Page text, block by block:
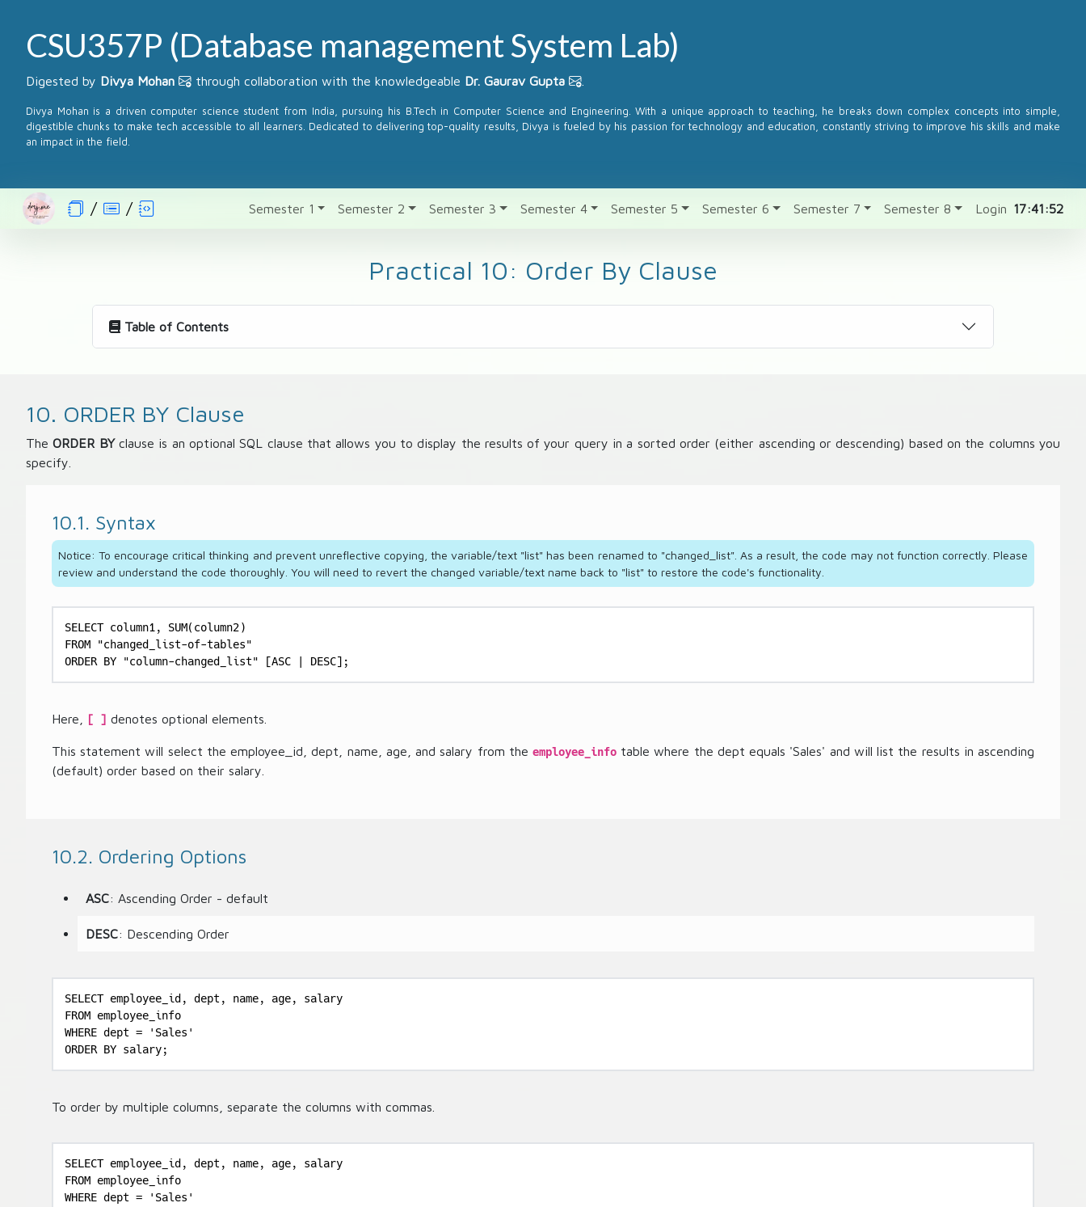
CSU357P (Database management System Lab)
Digested by Divya Mohan through collaboration with the knowledgeable Dr. Gaurav Gupta
Divya Mohan is a driven computer science student from India, pursuing his B.Tech in Computer Science and Engineering. With a unique approach to teaching, he breaks down complex concepts into simple,
digestible chunks to make tech accessible to all learners. Dedicated to delivering top-quality results, Divya is fueled by his passion for technology and education, constantly striving to improve his skills and make
an impact in the field.
Semester 1 Semester 2 Semester 3 Semester 4 Semester 5 Semester 6 Semester 7 Semester 8 Login 17:41:52
Practical 10: Order By Clause
Table of Contents
10. ORDER BY Clause
TheORDER BYclause is an optional SQL clause that allows you to display the results of your query in a sorted order (either ascending or descending) based on the columns you
specify.
10.1. Syntax
Notice: To encourage critical thinking and prevent unreflective copying, the variable/text "list" has been renamed to "changed_list". As a result, the code may not function correctly. Please
review and understand the code thoroughly. You will need to revert the changed variable/text name back to "list" to restore the code's functionality.
SELECT column1, SUM(column2)
FROM "changed_list-of-tables"
ORDER BY "column-changed_list" [ASC | DESC];
Here, [ ] denotes optional elements.
This statement will select the employee_id, dept, name, age, and salary from the employee_info table where the dept equals 'Sales' and will list the results in ascending
(default) order based on their salary.
10.2. Ordering Options
ASC: Ascending Order - default
DESC: Descending Order
SELECT employee_id, dept, name, age, salary
FROM employee_info
WHERE dept = 'Sales'
ORDER BY salary;
To order by multiple columns, separate the columns with commas.
SELECT employee_id, dept, name, age, salary
FROM employee_info
WHERE dept = 'Sales'